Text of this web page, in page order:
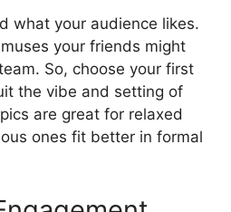
what your audience likes.
your friends might
So, choose your first
the vibe and setting of
are great for relaxed
ones fit better in formal